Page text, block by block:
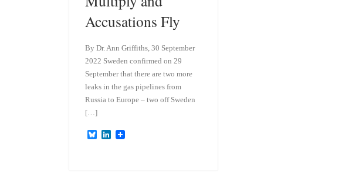
Accusations Fly
By Dr. Ann Griffiths, 30 September
2022 Sweden confirmed on 29
September that there are two more
leaks in the gas pipelines from
Russia to Europe – two off Sweden
[…]
B
L